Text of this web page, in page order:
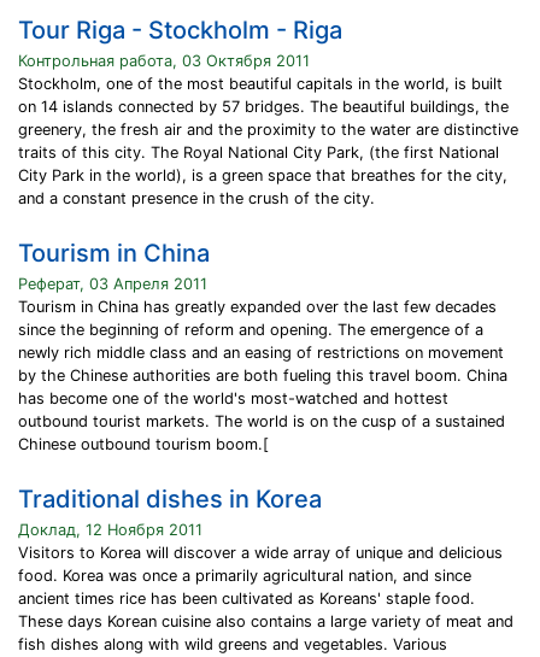
Tour Riga - Stockholm - Riga
Контрольная работа, 03 Октября 2011
Stockholm, one of the most beautiful capitals in the world, is built
on 14 islands connected by 57 bridges. The beautiful buildings, the
greenery, the fresh air and the proximity to the water are distinctive
traits of this city. The Royal National City Park, (the first National
City Park in the world), is a green space that breathes for the city,
and a constant presence in the crush of the city.
Tourism in China
Реферат, 03 Апреля 2011
Tourism in China has greatly expanded over the last few decades
since the beginning of reform and opening. The emergence of a
newly rich middle class and an easing of restrictions on movement
by the Chinese authorities are both fueling this travel boom. China
has become one of the world's most-watched and hottest
outbound tourist markets. The world is on the cusp of a sustained
Chinese outbound tourism boom.[
Traditional dishes in Korea
Доклад, 12 Ноября 2011
Visitors to Korea will discover a wide array of unique and delicious
food. Korea was once a primarily agricultural nation, and since
ancient times rice has been cultivated as Koreans' staple food.
These days Korean cuisine also contains a large variety of meat and
fish dishes along with wild greens and vegetables. Various